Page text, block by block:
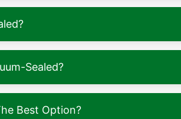
Sealed?
Best Option?